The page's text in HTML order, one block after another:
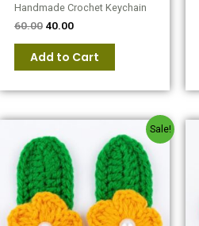
Handmade Crochet Keychain
60.00 40.00
Add to Cart
Sale!
price
was:
₹80.00.₹60.00.